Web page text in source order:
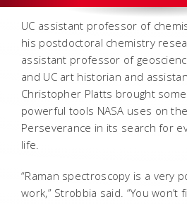
UC assistant professor of
his postdoctoral chemistry
assistant professor of
and UC art historian and
Christopher Platts brought
powerful tools NASA uses on
Perseverance in its search for
life.
“Raman spectroscopy is a very
work,” Strobbia said. “You